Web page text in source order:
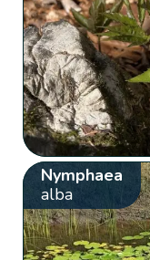
Nymphaea
alba